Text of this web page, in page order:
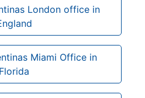
London office in
Miami Office in
Florida